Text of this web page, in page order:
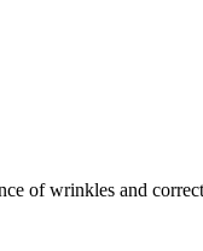
of wrinkles and